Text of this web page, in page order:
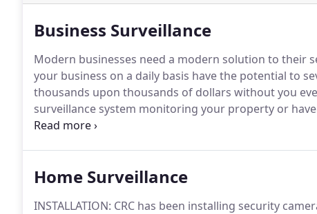
Business Surveillance
Modern businesses need a modern solution to their
your business on a daily basis have the potential to
thousands upon thousands of dollars without you
surveillance system monitoring your property or
you may be lacking the coverage and business
Home Surveillance
INSTALLATION: CRC has been installing security